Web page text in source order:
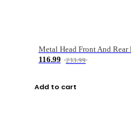
116.99
233.99
Add to cart